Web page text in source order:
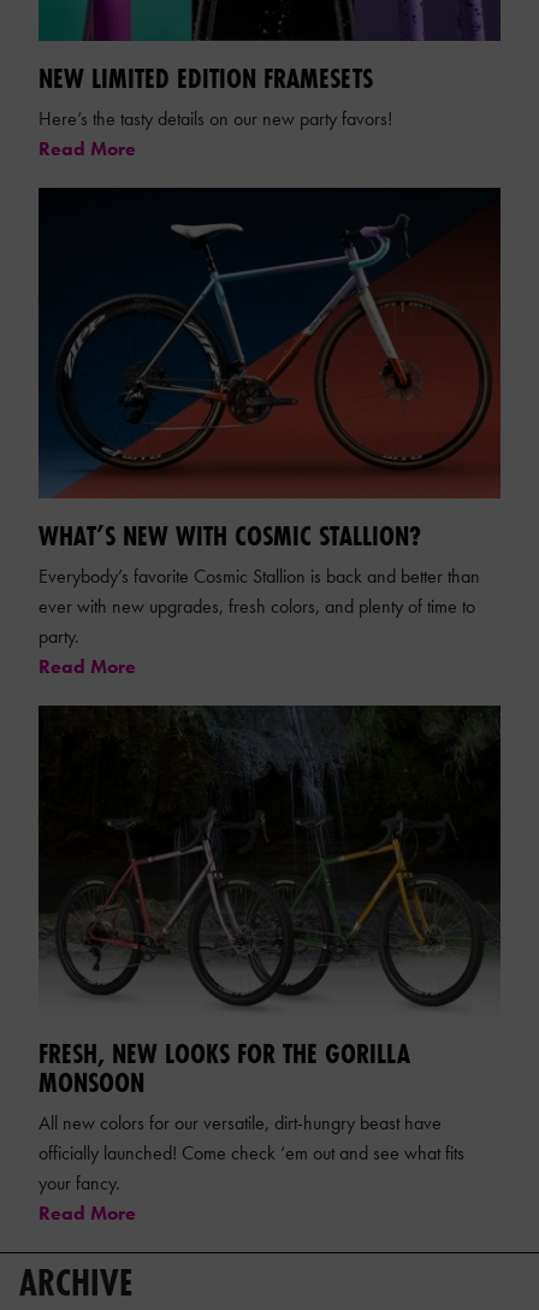
NEW LIMITED EDITION FRAMESETS
Here’s the tasty details on our new party favors!
Read More
WHAT’S NEW WITH COSMIC STALLION?
Everybody’s favorite Cosmic Stallion is back and better than
ever with new upgrades, fresh colors, and plenty of time to
party.
Read More
FRESH, NEW LOOKS FOR THE GORILLA
MONSOON
All new colors for our versatile, dirt-hungry beast have
officially launched! Come check ‘em out and see what fits
your fancy.
Read More
ARCHIVE